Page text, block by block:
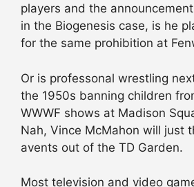
players and the
in the Biogenesis case, is he
for the same prohibition at
Or is professonal wrestling
the 1950s banning children
WWWF shows at Madison
Nah, Vince McMahon will just
avents out of the TD Garden.
Most television and video